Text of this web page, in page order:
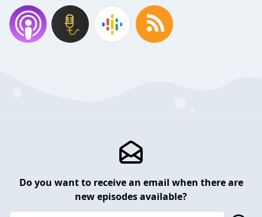
Do you want to receive an email when there are
new episodes available?